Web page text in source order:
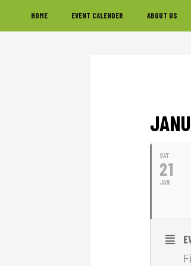
to
to
to
HOME EVENT CALENDER ABOUT US
SAT
21
JAN